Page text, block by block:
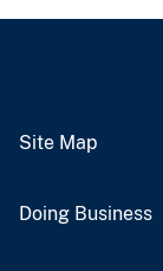
Site Map
Doing Business